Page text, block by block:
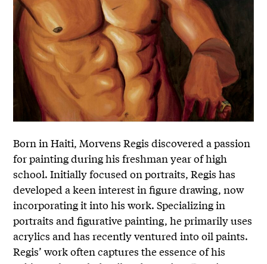
Born in Haiti, Morvens Regis discovered a passion
for painting during his freshman year of high
school. Initially focused on portraits, Regis has
developed a keen interest in figure drawing, now
incorporating it into his work. Specializing in
portraits and figurative painting, he primarily uses
acrylics and has recently ventured into oil paints.
Regis’ work often captures the essence of his